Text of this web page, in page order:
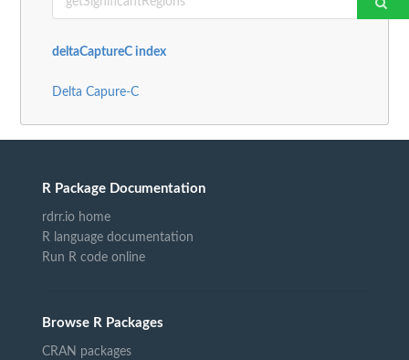
deltaCaptureC index
Delta Capure-C
R Package Documentation
rdrr.io home
R language documentation
Run R code online
Browse R Packages
CRAN packages